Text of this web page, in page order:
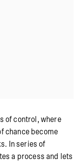
of control, where
chance become
In series of
a process and lets